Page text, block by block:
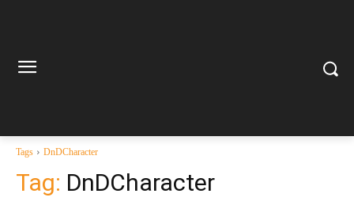
Tags DnDCharacter
Tag: DnDCharacter